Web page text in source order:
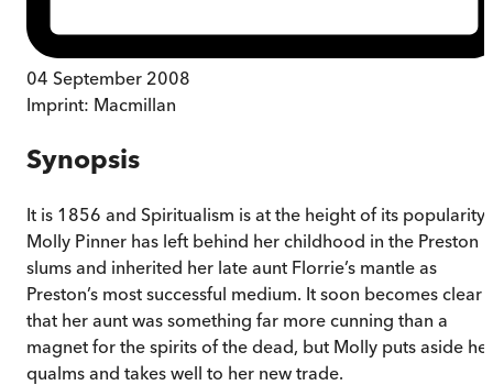
04 September 2008
Imprint: Macmillan
Synopsis
It is 1856 and Spiritualism is at the height of its popularity.
Molly Pinner has left behind her childhood in the Preston
slums and inherited her late aunt Florrie’s mantle as
Preston’s most successful medium. It soon becomes clear
that her aunt was something far more cunning than a
magnet for the spirits of the dead, but Molly puts aside her
qualms and takes well to her new trade.